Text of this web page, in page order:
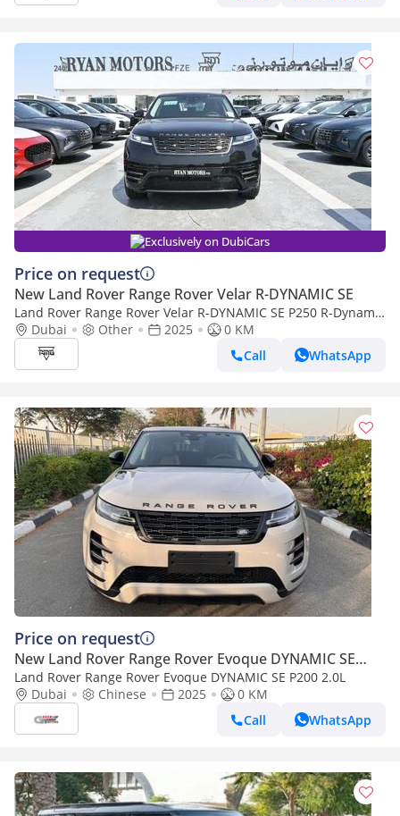
Exclusively on DubiCars
Price on request
New Land Rover Range Rover Velar R-DYNAMIC SE
Land Rover Range Rover Velar R-DYNAMIC SE P250 R-Dynamic
SE 2.0L Land Rover Range Rover Velar, R Dynamic SE 2.0L
Turbo AWD, Model 2025, Color
Dubai Other 2025
0 KM
Call
WhatsApp
Price on request
New Land Rover Range Rover Evoque DYNAMIC SE
P200
Land Rover Range Rover Evoque DYNAMIC SE P200 2.0L
Dubai
Chinese 2025
0 KM
Call
WhatsApp